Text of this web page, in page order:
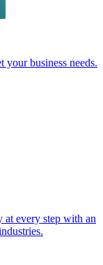
business needs.
at every step with an